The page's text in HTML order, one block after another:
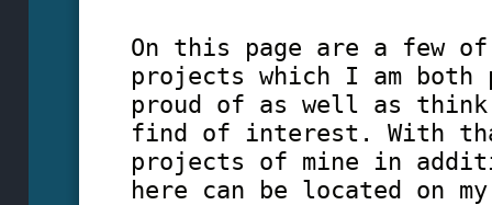
On this page are a few of
projects which I am
proud of as well as think
find of interest. With
projects of mine in
here can be located on